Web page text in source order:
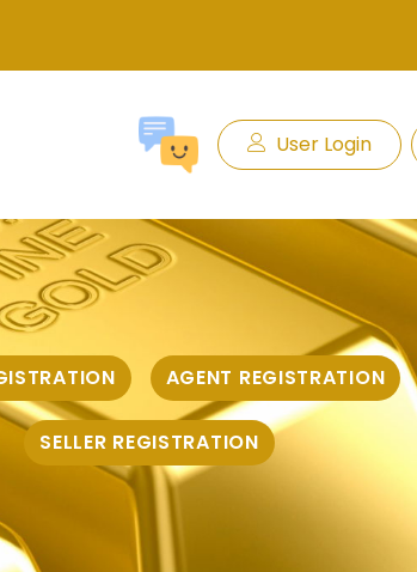
User Login
AGENT REGISTRATION
SELLER REGISTRATION